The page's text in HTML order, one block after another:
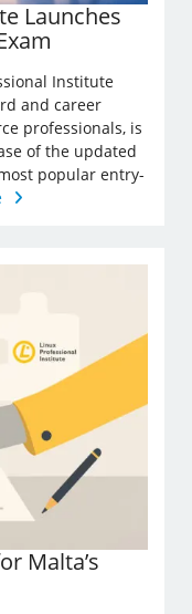
Launches
Institute
and career
professionals, is
of the updated
popular entry-
Malta’s